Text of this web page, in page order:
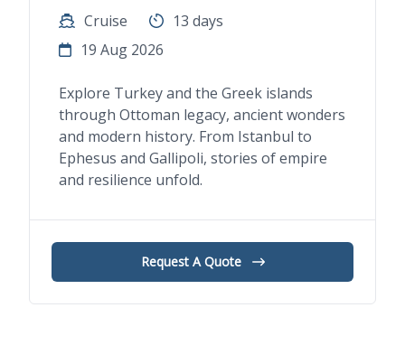
Cruise
13 days
19 Aug 2026
Explore Turkey and the Greek islands
through Ottoman legacy, ancient wonders
and modern history. From Istanbul to
Ephesus and Gallipoli, stories of empire
and resilience unfold.
Request A Quote